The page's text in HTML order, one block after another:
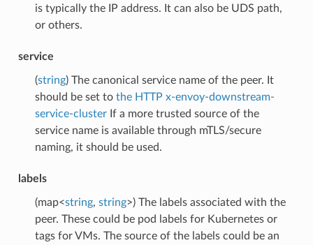
is typically the IP address. It can also be UDS path,
or others.
service
(string) The canonical service name of the peer. It
should be set to the HTTP x-envoy-downstream-
service-clusterIf a more trusted source of the
service name is available through mTLS/secure
naming, it should be used.
labels
(map<string, string>) The labels associated with the
peer. These could be pod labels for Kubernetes or
tags for VMs. The source of the labels could be an